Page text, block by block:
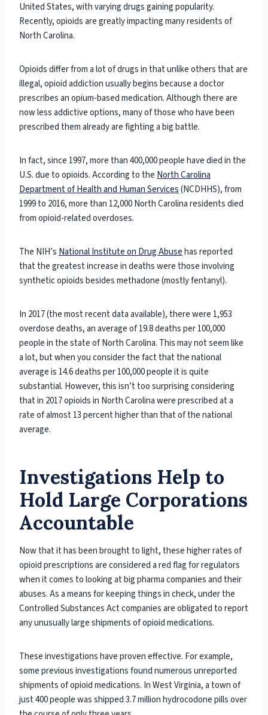
United States, with varying drugs gaining popularity.
Recently, opioids are greatly impacting many residents of
North Carolina.
Opioids differ from a lot of drugs in that unlike others that are
illegal, opioid addiction usually begins because a doctor
prescribes an opium-based medication. Although there are
now less addictive options, many of those who have been
prescribed them already are fighting a big battle.
In fact, since 1997, more than 400,000 people have died in the
U.S. due to opioids. According to theNorth Carolina
Department of Health and Human Services(NCDHHS), from
1999 to 2016, more than 12,000 North Carolina residents died
from opioid-related overdoses.
The NIH’sNational Institute on Drug Abusehas reported
that the greatest increase in deaths were those involving
synthetic opioids besides methadone (mostly fentanyl).
In 2017 (the most recent data available), there were 1,953
overdose deaths, an average of 19.8 deaths per 100,000
people in the state of North Carolina. This may not seem like
a lot, but when you consider the fact that the national
average is 14.6 deaths per 100,000 people it is quite
substantial. However, this isn’t too surprising considering
that in 2017 opioids in North Carolina were prescribed at a
rate of almost 13 percent higher than that of the national
average.
Investigations Help to
Hold Large Corporations
Accountable
Now that it has been brought to light, these higher rates of
opioid prescriptions are considered a red flag for regulators
when it comes to looking at big pharma companies and their
abuses. As a means for keeping things in check, under the
Controlled Substances Act companies are obligated to report
any unusually large shipments of opioid medications.
These investigations have proven effective. For example,
some previous investigations found numerous unreported
shipments of opioid medications. In West Virginia, a town of
just 400 people was shipped 3.7 million hydrocodone pills over